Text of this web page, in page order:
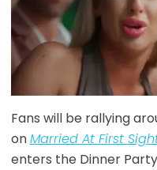
Fans will be rallying
onMarried At First
enters the Dinner